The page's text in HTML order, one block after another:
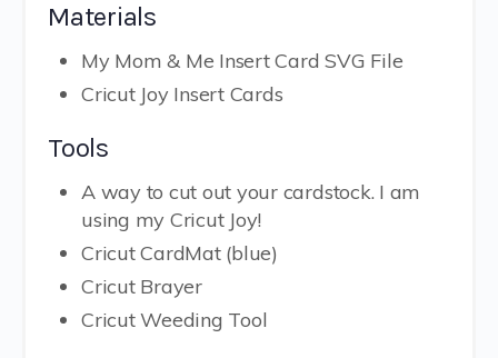
Materials
My Mom & Me Insert Card SVG File
Cricut Joy Insert Cards
Tools
A way to cut out your cardstock. I am
using my Cricut Joy!
Cricut CardMat (blue)
Cricut Brayer
Cricut Weeding Tool